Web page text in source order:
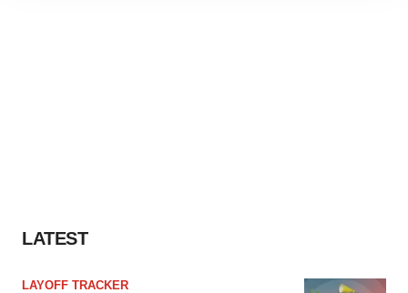
LATEST
LAYOFF TRACKER